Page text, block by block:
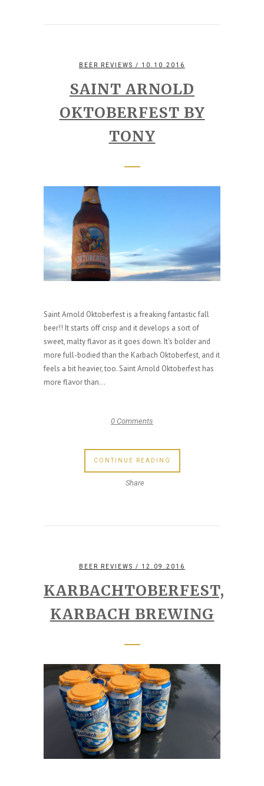
BEER REVIEWS / 10.10.2016
SAINT ARNOLD
OKTOBERFEST BY
TONY
Saint Arnold Oktoberfest is a freaking fantastic fall
beer!! It starts off crisp and it develops a sort of
sweet, malty flavor as it goes down. It's bolder and
more full-bodied than the Karbach Oktoberfest, and it
feels a bit heavier, too. Saint Arnold Oktoberfest has
more flavor than...
0 Comments
CONTINUE READING
Share
BEER REVIEWS / 12.09.2016
KARBACHTOBERFEST,
KARBACH BREWING